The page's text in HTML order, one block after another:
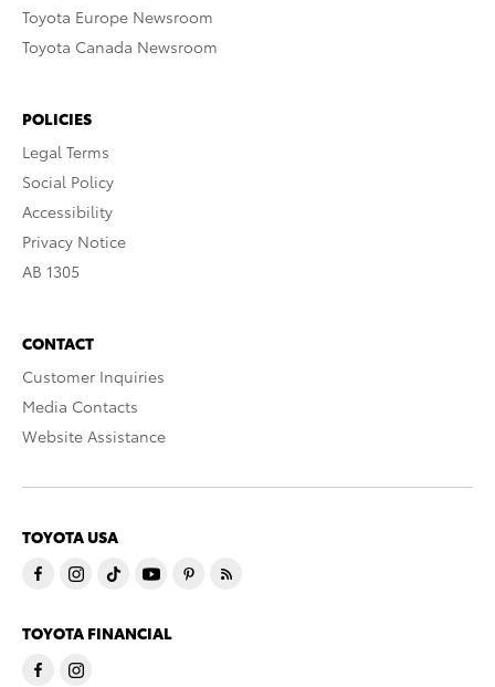
Toyota Europe Newsroom
Toyota Canada Newsroom
POLICIES
Legal Terms
Social Policy
Accessibility
Privacy Notice
AB 1305
CONTACT
Customer Inquiries
Media Contacts
Website Assistance
TOYOTA USA
TOYOTA FINANCIAL